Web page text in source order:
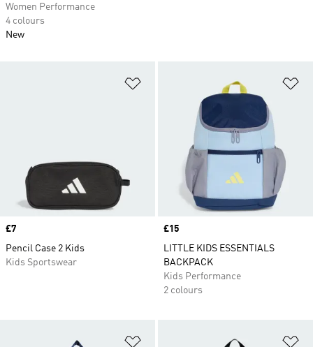
Price
£7
Pencil Case 2 Kids
Kids Sportswear
Price
£15
LITTLE KIDS ESSENTIALS
BACKPACK
Kids Performance
2 colours
Women Performance
4 colours
New